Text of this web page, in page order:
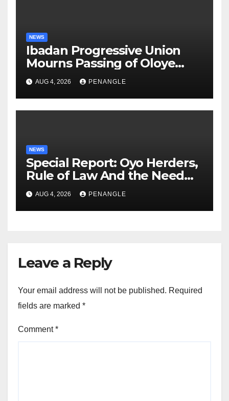
NEWS
Ibadan Progressive Union
Mourns Passing of Oloye
Lekan Alabi
AUG 4, 2026 PENANGLE
NEWS
Special Report: Oyo Herders,
Rule of Law And the Need
For Transparency and
Accountability By
Akinwonula Emmanuel
AUG 4, 2026 PENANGLE
Leave a Reply
Your email address will not be published. Required
fields are marked *
Comment*